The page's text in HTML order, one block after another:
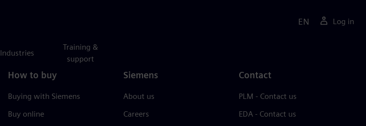
Industries
Training &
support
EN Log in
How to buy
Buying with Siemens
Buy online
Siemens
About us
Careers
Contact
PLM - Contact us
EDA - Contact us